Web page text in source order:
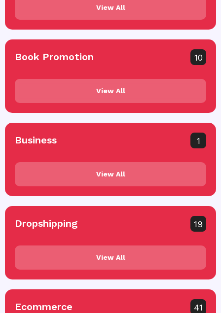
View All
Book Promotion 10
View All
Business 1
View All
Dropshipping 19
View All
Ecommerce 41